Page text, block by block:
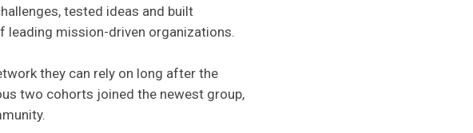
tested ideas and built
leading mission-driven organizations.
they can rely on long after the
two cohorts joined the newest group,